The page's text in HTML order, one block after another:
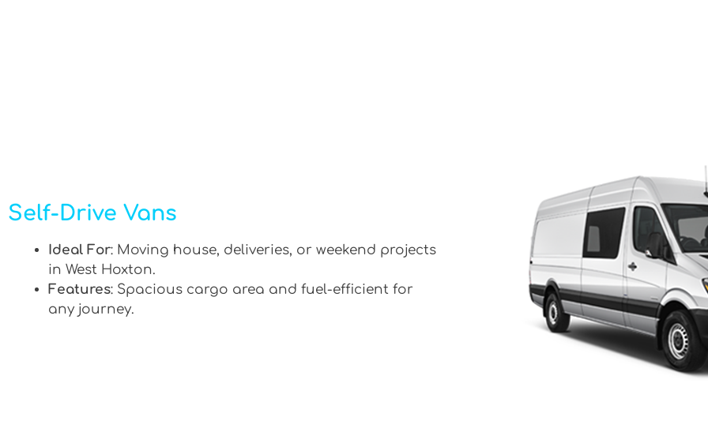
Self-Drive Vans
Ideal For: Moving house, deliveries, or weekend projects
in West Hoxton.
Features: Spacious cargo area and fuel-efficient for
any journey.